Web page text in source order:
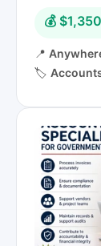
💰
📍
🏷️